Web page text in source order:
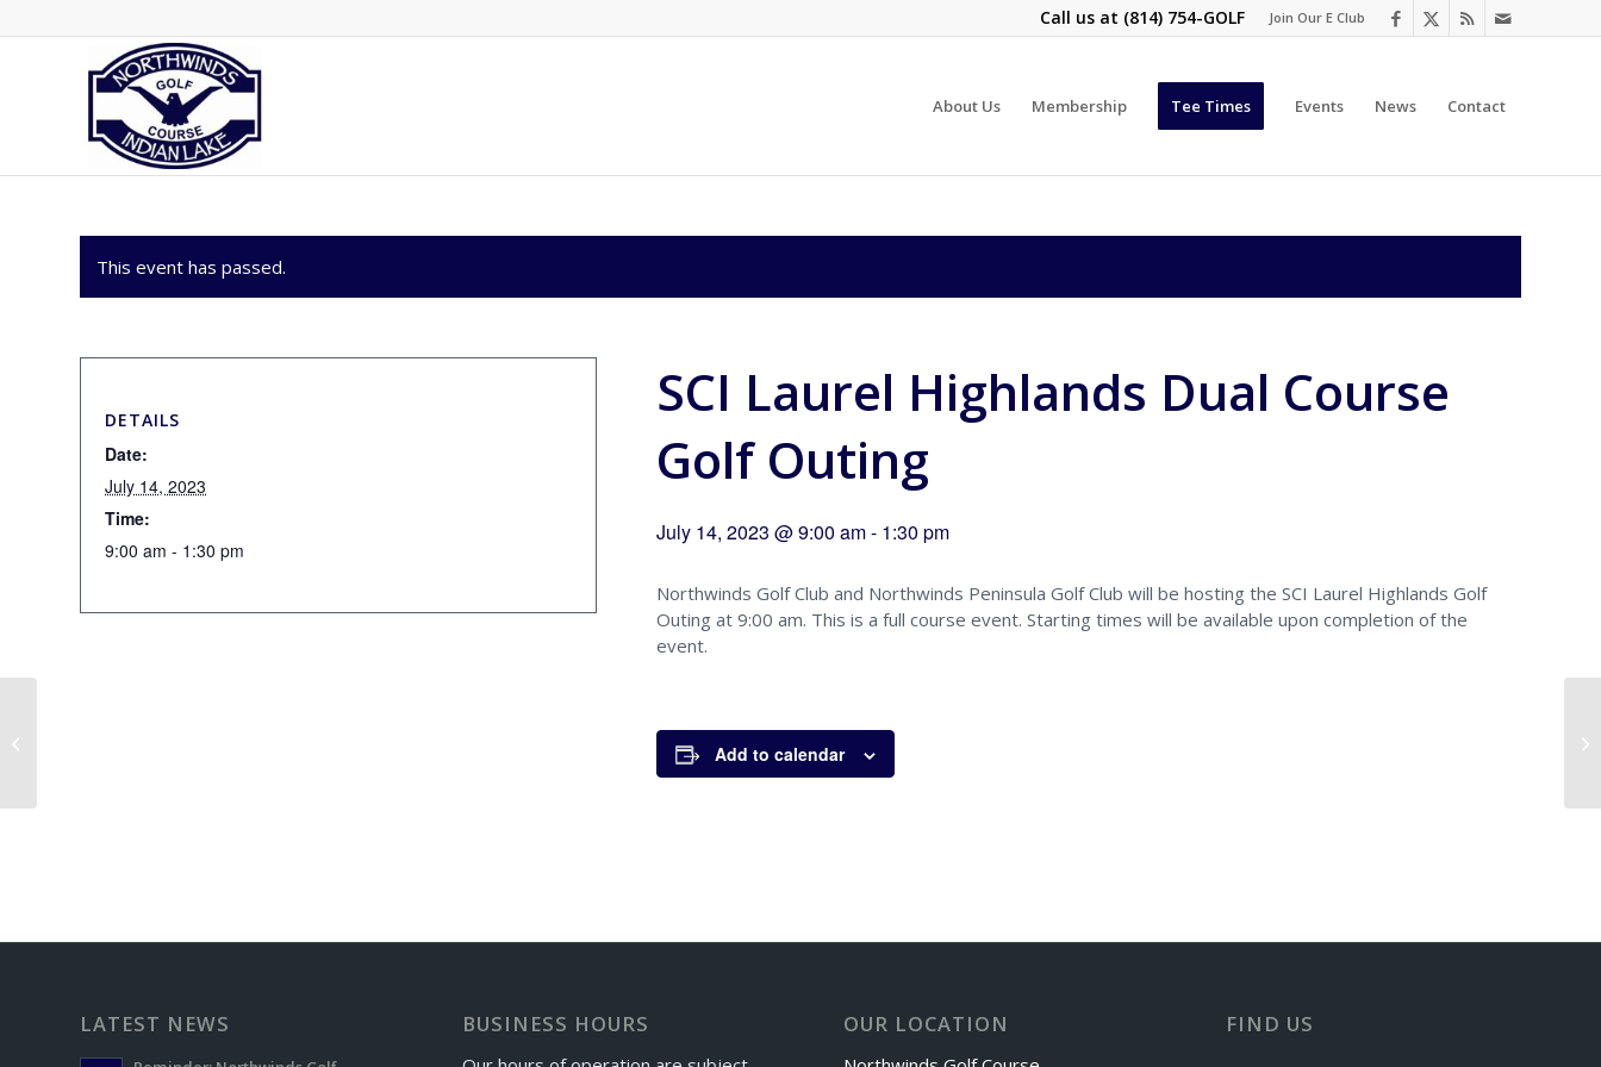
Join Our E Club
Call us at (814) 754-GOLF
About Us Membership Tee Times Events News Contact
This event has passed.
SCI Laurel Highlands Dual Course
Golf Outing
July 14, 2023 @ 9:00 am- 1:30 pm
Northwinds Golf Club and Northwinds Peninsula Golf Club will be hosting the SCI Laurel Highlands Golf
Outing at 9:00 am. This is a full course event. Starting times will be available upon completion of the
event.
Add to calendar
DETAILS
Date:
July 14, 2023
Time:
9:00 am - 1:30 pm
LATEST NEWS BUSINESS HOURS OUR LOCATION FIND US